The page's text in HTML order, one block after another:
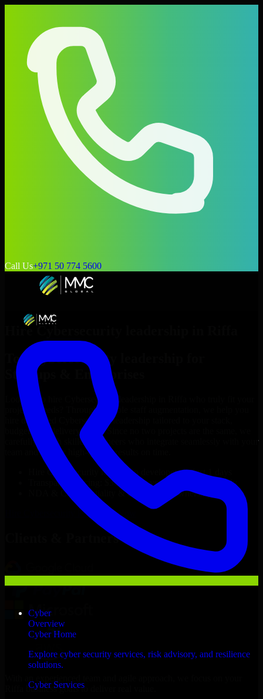
Call Us+971 50 774 5600
Cyber
Overview
Cyber Home
Explore cyber security services, risk advisory, and resilience
solutions.
Cyber Services
Hire Cybersecurity leadership
Top
Cybersecurity leadership
Startups & Enterprises
Looking to hire Cybersecurity leadership
project’s needs? Through flexible staff augmentation, we help you
hire dedicated
Cybersecurity leadership
budget, and delivery goals. Since no two projects are the same, we
carefully match skilled engineers who integrate seamlessly with your
team and deliver high-quality results on time.
Cybersecurity leadership
developers in just 1 days
Transparent pricing: $30–$35/hr vs. $90–$140/hr locally
NDA & Confidentiality & complete IP ownership
Cybersecurity leadershipNow
Clients & Partners
Riffa business goals to deliver real value.